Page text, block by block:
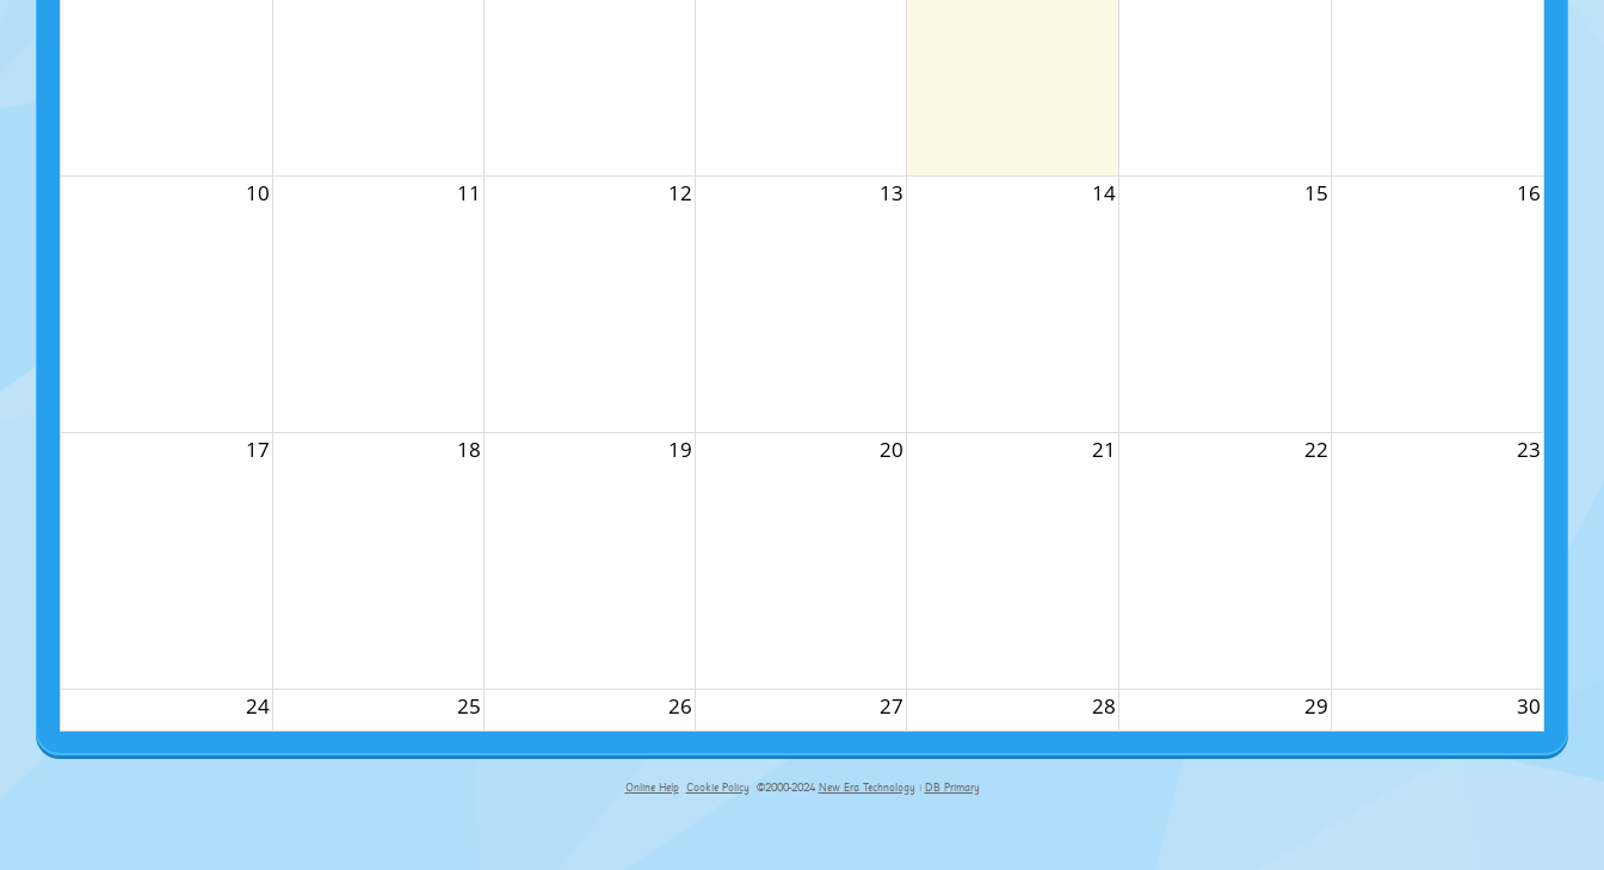
10 11 12 13 14 15 16
17 18 19 20 21 22 23
24 25 26 27 28 29 30
Online Help Cookie Policy ©2000-2024 New Era Technology | DB Primary